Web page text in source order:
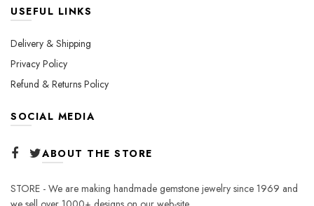
USEFUL LINKS
Delivery & Shipping
Privacy Policy
Refund & Returns Policy
SOCIAL MEDIA
ABOUT THE STORE
STORE - We are making handmade gemstone jewelry since 1969 and